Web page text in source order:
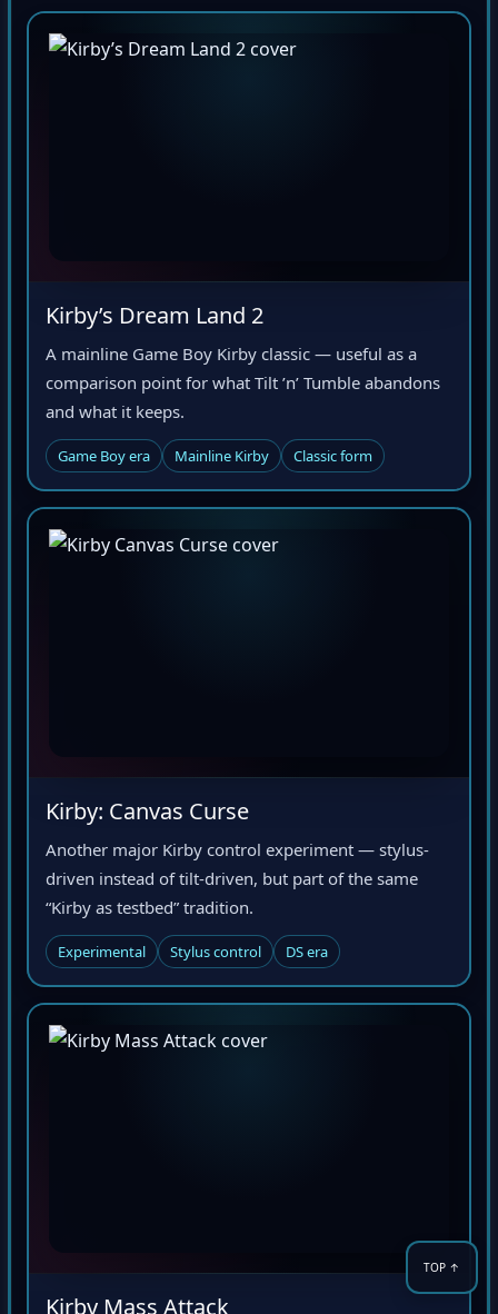
Kirby’s Dream Land 2
A mainline Game Boy Kirby classic — useful as a
comparison point for what Tilt ’n’ Tumble abandons
and what it keeps.
Game Boy era Mainline Kirby Classic form
Kirby: Canvas Curse
Another major Kirby control experiment — stylus-
driven instead of tilt-driven, but part of the same
“Kirby as testbed” tradition.
Experimental Stylus control DS era